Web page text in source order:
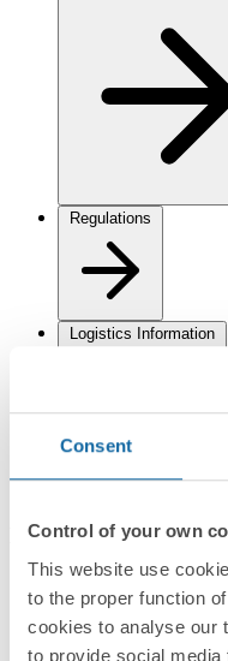
Consent
Control of your own
This website use
to the proper function
cookies to analyse our
to provide social
Documentation
Datasheet PDF